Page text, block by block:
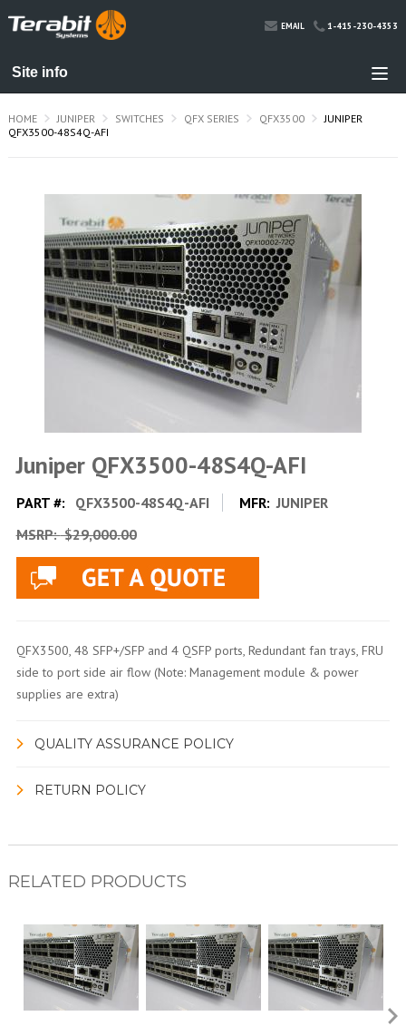
EMAIL 1-415-230-4353
HOME JUNIPER SWITCHES QFX SERIES QFX3500
JUNIPER
QFX3500-48S4Q-AFI
Juniper QFX3500-48S4Q-AFI
PART #: QFX3500-48S4Q-AFI MFR: JUNIPER
MSRP:$29,000.00
QFX3500, 48 SFP+/SFP and 4 QSFP ports, Redundant fan trays, FRU
side to port side air flow (Note: Management module & power
supplies are extra)
QUALITY ASSURANCE POLICY
RETURN POLICY
RELATED PRODUCTS